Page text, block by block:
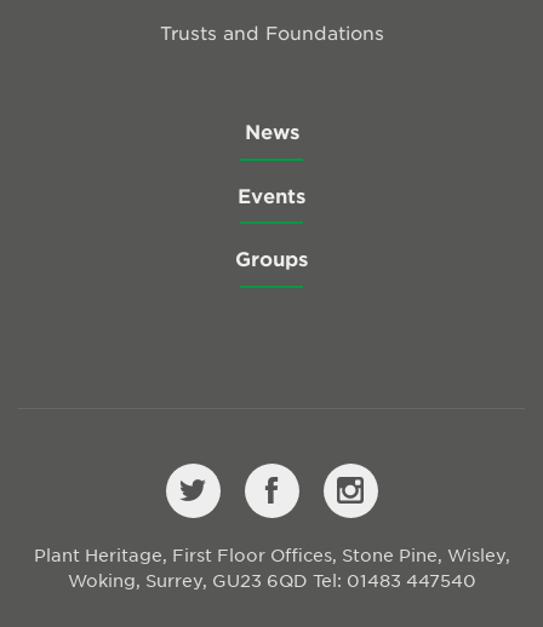
Trusts and Foundations
News
Events
Groups
Plant Heritage, First Floor Offices, Stone Pine, Wisley,
Woking, Surrey, GU23 6QD Tel: 01483 447540